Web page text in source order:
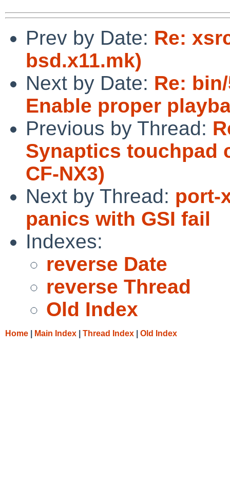
Prev by Date: Re:
bsd.x11.mk)
Next by Date: Re:
Enable proper
Previous by Thread:
Synaptics touchpad
CF-NX3)
Next by Thread: port-
panics with GSI fail
Indexes:
reverse Date
reverse Thread
Old Index
Home Main Index Thread Index Old Index